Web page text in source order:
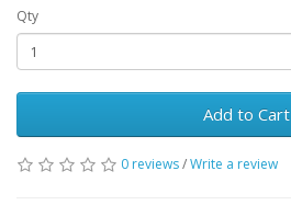
Qty
Add to Cart
0 reviews/Write a review